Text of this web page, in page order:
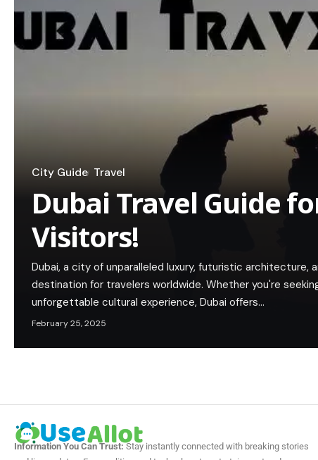
City Guide Travel
Dubai Travel Guide
Visitors!
Dubai, a city of unparalleled luxury, futuristic architecture,
destination for travelers worldwide. Whether you're
unforgettable cultural experience, Dubai offers…
February 25, 2025
Information You Can Trust:Stay instantly connected with breaking stories